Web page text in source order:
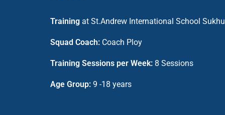
Training at St.Andrew International School
Squad Coach: Coach Ploy
Training Sessions per Week: 8 Sessions
Age Group: 9 -18 years